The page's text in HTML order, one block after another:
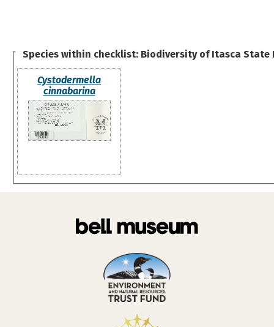
Species within checklist: Biodiversity of Itasca State
Cystodermella
cinnabarina